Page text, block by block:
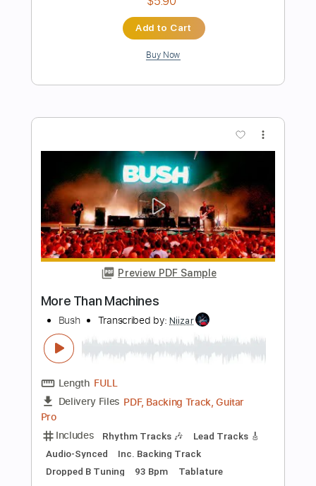
Preview PDF Sample
More Than Words
Steven Curtis Chapman - Topic
Transcribed by:ivanmarchosky
Length
FULL
Delivery Files PDF, Guitar Pro
Includes
Inc. Lyrics
Standard Tuning
Instant Delivery
$4.99